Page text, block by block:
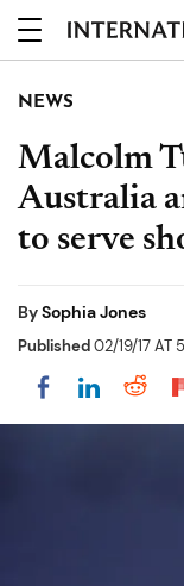
NEWS
Malcolm
Australia
to serve
BySophia Jones
Published02/19/17 AT
Share on